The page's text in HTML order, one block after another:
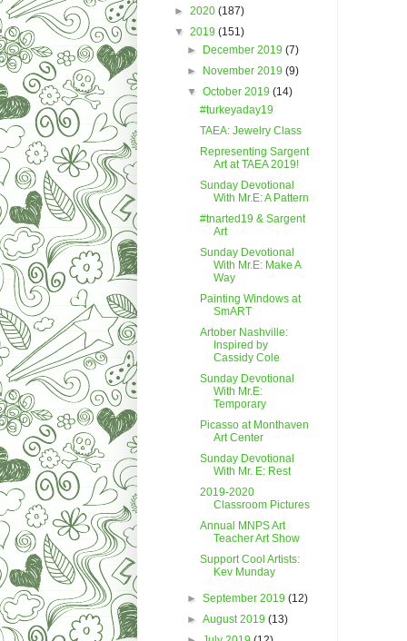
► 2020 (187)
▼ 2019 (151)
► December 2019 (7)
► November 2019 (9)
▼ October 2019 (14)
#turkeyaday19
TAEA: Jewelry Class
Representing Sargent
Art at TAEA 2019!
Sunday Devotional
With Mr.E: A Pattern
#tnarted19 & Sargent
Art
Sunday Devotional
With Mr.E: Make A
Way
Painting Windows at
SmART
Artober Nashville:
Inspired by
Cassidy Cole
Sunday Devotional
With Mr.E:
Temporary
Picasso at Monthaven
Art Center
Sunday Devotional
With Mr. E: Rest
2019-2020
Classroom Pictures
Annual MNPS Art
Teacher Art Show
Support Cool Artists:
Kev Munday
► September 2019 (12)
► August 2019 (13)